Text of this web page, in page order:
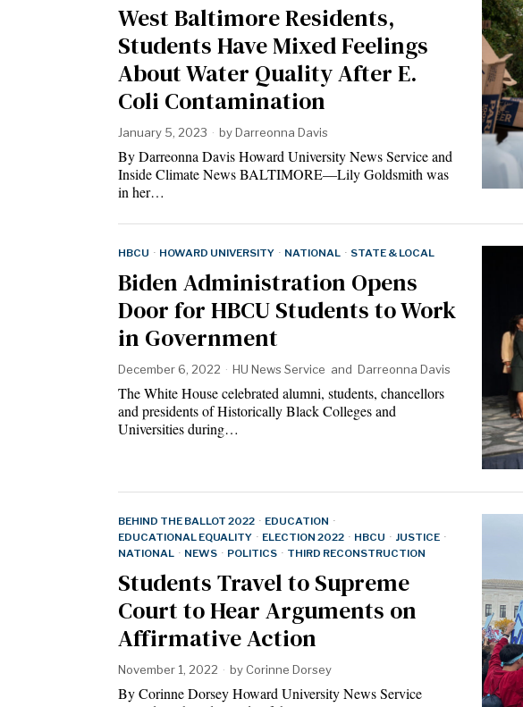
West Baltimore Residents,
Students Have Mixed Feelings
About Water Quality After E.
Coli Contamination
January 5, 2023 byDarreonna Davis
By Darreonna Davis Howard University News Service and
Inside Climate News BALTIMORE—Lily Goldsmith was
in her…
HBCU · HOWARD UNIVERSITY · NATIONAL · STATE & LOCAL
Biden Administration Opens
Door for HBCU Students to Work
in Government
December 6, 2022 HU News Service and Darreonna Davis
The White House celebrated alumni, students, chancellors
and presidents of Historically Black Colleges and
Universities during…
BEHIND THE BALLOT 2022 · EDUCATION ·
EDUCATIONAL EQUALITY · ELECTION 2022 · HBCU · JUSTICE ·
NATIONAL · NEWS · POLITICS · THIRD RECONSTRUCTION
Students Travel to Supreme
Court to Hear Arguments on
Affirmative Action
November 1, 2022 by Corinne Dorsey
By Corinne Dorsey Howard University News Service